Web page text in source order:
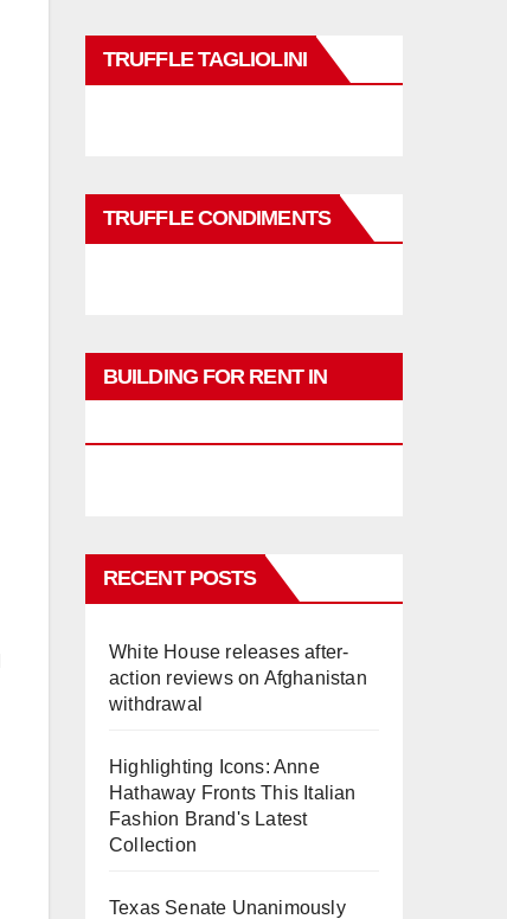
TRUFFLE TAGLIOLINI
TRUFFLE CONDIMENTS
BUILDING FOR RENT IN
RECENT POSTS
White House releases after-
action reviews on Afghanistan
withdrawal
Highlighting Icons: Anne
Hathaway Fronts This Italian
Fashion Brand's Latest
Collection
Texas Senate Unanimously